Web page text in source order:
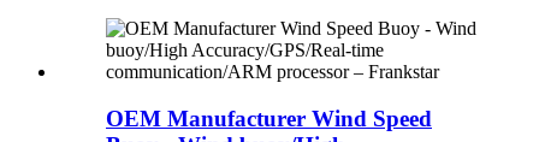
OEM Manufacturer Wind Speed